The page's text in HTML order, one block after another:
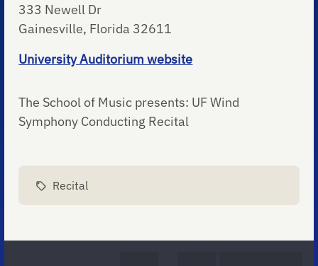
333 Newell Dr
Gainesville, Florida 32611
University Auditorium website
The School of Music presents: UF Wind
Symphony Conducting Recital
Recital